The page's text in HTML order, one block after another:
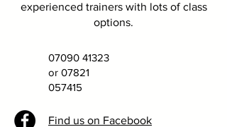
experienced trainers with lots of class
options.
07090 41323
or 07821
057415
Find us on Facebook